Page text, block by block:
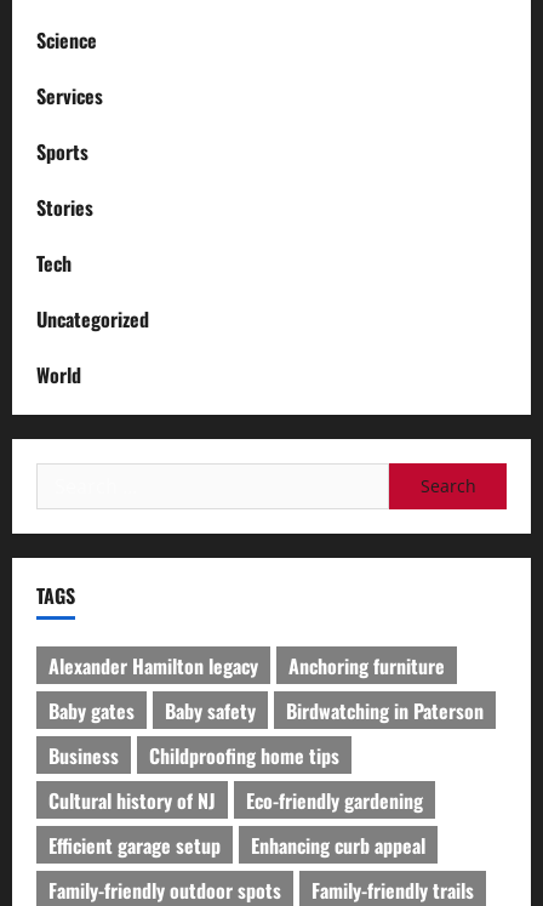
Science
Services
Sports
Stories
Tech
Uncategorized
World
for:
TAGS
Alexander Hamilton legacy
Anchoring furniture
Baby gates
Baby safety
Birdwatching in Paterson
Business
Childproofing home tips
Cultural history of NJ
Eco-friendly gardening
Efficient garage setup
Enhancing curb appeal
Family-friendly outdoor spots
Family-friendly trails